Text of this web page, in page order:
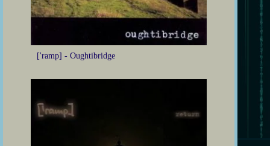
['ramp] - Oughtibridge